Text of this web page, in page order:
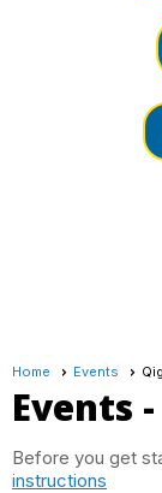
Home Events
Events
Before you get
instructions